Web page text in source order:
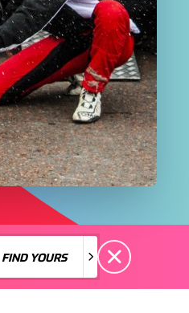
EVERYONE
THERE'S A
FIND YOURS